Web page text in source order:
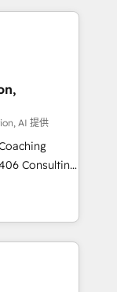
主導。「設
け、部門横断
にした情報設
Hubで一体
Salesforce・
設計、履歴
提にコンテ
績 ✓
-
you
AI 提供
how
build your
it, then stay
+